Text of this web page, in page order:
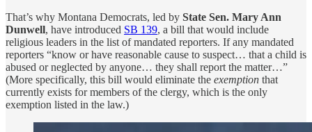
That’s why Montana Democrats, led by State Sen. Mary Ann
Dunwell, have introduced SB 139, a bill that would include
religious leaders in the list of mandated reporters. If any mandated
reporters “know or have reasonable cause to suspect… that a child is
abused or neglected by anyone… they shall report the matter…”
(More specifically, this bill would eliminate the exemption that
currently exists for members of the clergy, which is the only
exemption listed in the law.)